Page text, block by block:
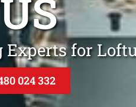
Experts for
024 332